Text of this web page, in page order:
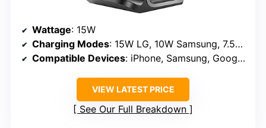
Wattage: 15W
Charging Modes: 15W LG, 10W Samsung, 7.5W iPhone, 5W standard
Compatible Devices: iPhone, Samsung, Google Pixel, LG, HUAWEI
VIEW LATEST PRICE
See Our Full Breakdown